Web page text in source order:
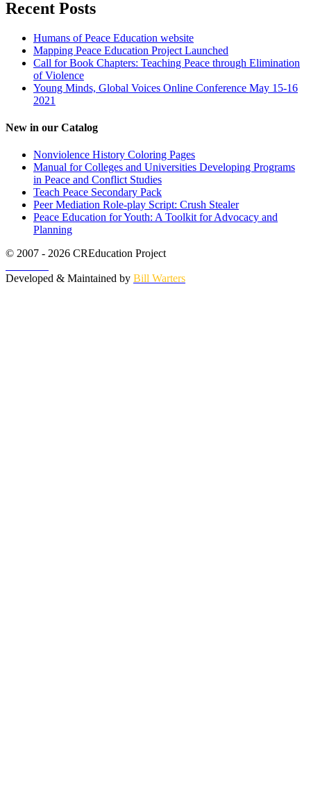
Recent Posts
Humans of Peace Education website
Mapping Peace Education Project Launched
Call for Book Chapters: Teaching Peace through Elimination
of Violence
Young Minds, Global Voices Online Conference May 15-16
2021
New in our Catalog
Nonviolence History Coloring Pages
Manual for Colleges and Universities Developing Programs
in Peace and Conflict Studies
Teach Peace Secondary Pack
Peer Mediation Role-play Script: Crush Stealer
Peace Education for Youth: A Toolkit for Advocacy and
Planning
© 2007 - 2026 CREducation Project
Developed & Maintained by Bill Warters